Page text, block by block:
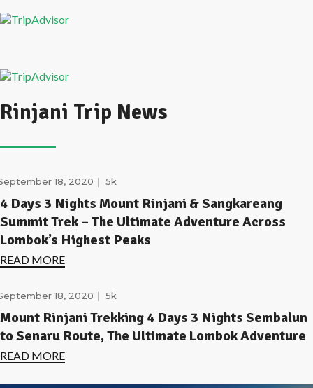
Rinjani Trip News
18, 2020 5k
4 Days 3 Nights Mount Rinjani & Sangkareang
Summit Trek – The Ultimate Adventure Across
Lombok’s Highest Peaks
READ MORE
18, 2020 5k
Mount Rinjani Trekking 4 Days 3 Nights Sembalun
to Senaru Route, The Ultimate Lombok Adventure
READ MORE